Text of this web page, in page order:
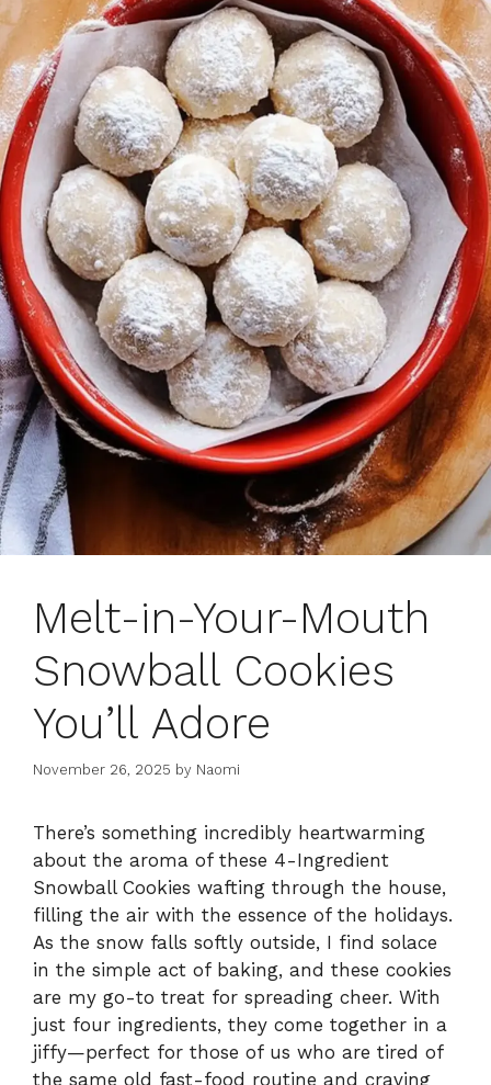
Melt-in-Your-Mouth
Snowball Cookies
You’ll Adore
November 26, 2025 by Naomi
There’s something incredibly heartwarming
about the aroma of these 4-Ingredient
Snowball Cookies wafting through the house,
filling the air with the essence of the holidays.
As the snow falls softly outside, I find solace
in the simple act of baking, and these cookies
are my go-to treat for spreading cheer. With
just four ingredients, they come together in a
jiffy—perfect for those of us who are tired of
the same old fast-food routine and craving